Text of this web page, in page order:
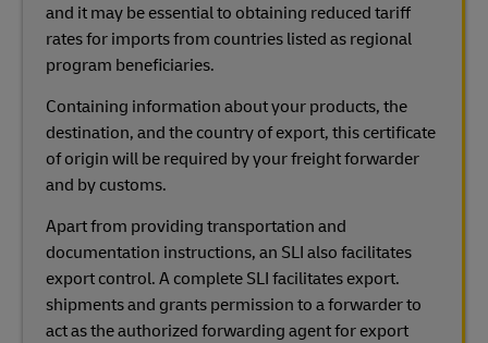
and it may be essential to obtaining reduced tariff
rates for imports from countries listed as regional
program beneficiaries.
Containing information about your products, the
destination, and the country of export, this certificate
of origin will be required by your freight forwarder
and by customs.
Apart from providing transportation and
documentation instructions, an SLI also facilitates
export control. A complete SLI facilitates export.
shipments and grants permission to a forwarder to
act as the authorized forwarding agent for export